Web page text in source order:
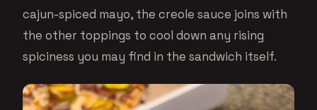
cajun-spiced mayo, the creole sauce joins with
the other toppings to cool down any rising
spiciness you may find in the sandwich itself.